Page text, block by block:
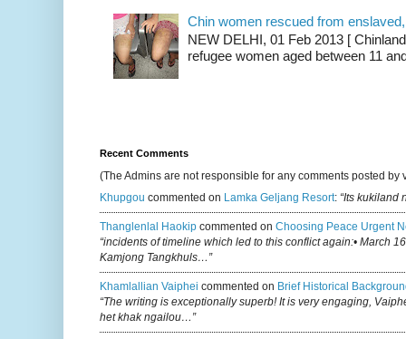
Chin women rescued from
NEW DELHI, 01 Feb 2013 [
refugee women aged between 11
Recent Comments
(The Admins are not responsible for any comments posted by
Khupgou commented on Lamka Geljang Resort: “Its kukiland
Thanglenlal Haokip commented on Choosing Peace Urgent
“incidents of timeline which led to this conflict again:• March
Kamjong Tangkhuls…”
Khamlallian Vaiphei commented on Brief Historical
“The writing is exceptionally superb! It is very engaging,
het khak ngailou…”